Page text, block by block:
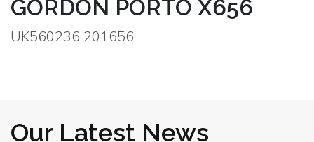
GORDON PORTO X656
UK560236 201656
Our Latest News